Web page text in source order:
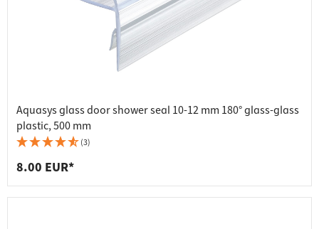
Aquasys glass door shower seal 10-12 mm 180° glass-glass
plastic, 500 mm
(3)
8.00 EUR*